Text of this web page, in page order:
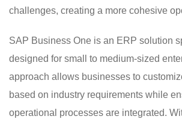
challenges, creating a more cohesive
SAP Business One is an ERP solution
designed for small to medium-sized
approach allows businesses to
based on industry requirements while
operational processes are integrated.